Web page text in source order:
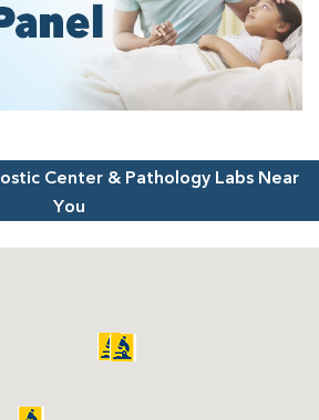
Center & Pathology Labs Near
You